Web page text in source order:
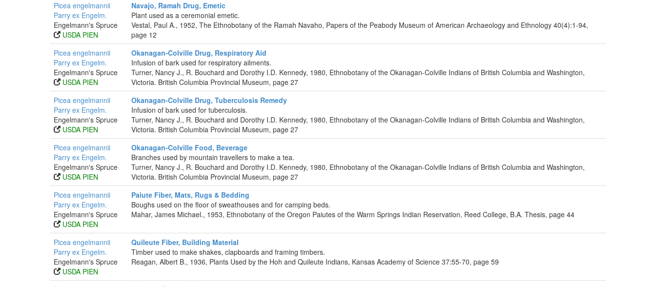
Picea engelmannii
Parry ex Engelm.
Engelmann's Spruce
USDA PIEN
Navajo, Ramah Drug, Emetic
Plant used as a ceremonial emetic.
Vestal, Paul A., 1952, The Ethnobotany of the Ramah Navaho, Papers of the Peabody Museum of American Archaeology and Ethnology 40(4):1-94,
page 12
Picea engelmannii
Parry ex Engelm.
Engelmann's Spruce
USDA PIEN
Okanagan-Colville Drug, Respiratory Aid
Infusion of bark used for respiratory ailments.
Turner, Nancy J., R. Bouchard and Dorothy I.D. Kennedy, 1980, Ethnobotany of the Okanagan-Colville Indians of British Columbia and Washington,
Victoria. British Columbia Provincial Museum, page 27
Picea engelmannii
Parry ex Engelm.
Engelmann's Spruce
USDA PIEN
Okanagan-Colville Drug, Tuberculosis Remedy
Infusion of bark used for tuberculosis.
Turner, Nancy J., R. Bouchard and Dorothy I.D. Kennedy, 1980, Ethnobotany of the Okanagan-Colville Indians of British Columbia and Washington,
Victoria. British Columbia Provincial Museum, page 27
Picea engelmannii
Parry ex Engelm.
Engelmann's Spruce
USDA PIEN
Okanagan-Colville Food, Beverage
Branches used by mountain travellers to make a tea.
Turner, Nancy J., R. Bouchard and Dorothy I.D. Kennedy, 1980, Ethnobotany of the Okanagan-Colville Indians of British Columbia and Washington,
Victoria. British Columbia Provincial Museum, page 27
Picea engelmannii
Parry ex Engelm.
Engelmann's Spruce
USDA PIEN
Paiute Fiber, Mats, Rugs & Bedding
Boughs used on the floor of sweathouses and for camping beds.
Mahar, James Michael., 1953, Ethnobotany of the Oregon Paiutes of the Warm Springs Indian Reservation, Reed College, B.A. Thesis, page 44
Picea engelmannii
Parry ex Engelm.
Engelmann's Spruce
USDA PIEN
Quileute Fiber, Building Material
Timber used to make shakes, clapboards and framing timbers.
Reagan, Albert B., 1936, Plants Used by the Hoh and Quileute Indians, Kansas Academy of Science 37:55-70, page 59